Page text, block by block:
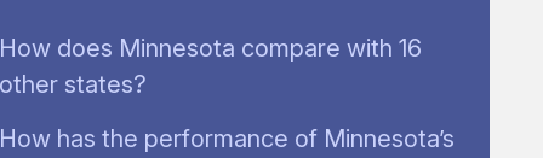
How does Minnesota compare with 16
other states?
How has the performance of Minnesota’s